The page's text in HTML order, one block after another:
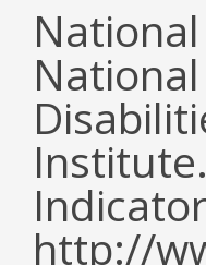
http://